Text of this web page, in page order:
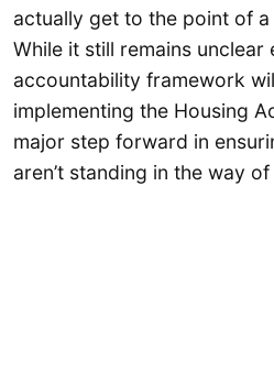
actually get to the point of a
While it still remains
accountability framework
implementing the Housing
major step forward in
aren’t standing in the way